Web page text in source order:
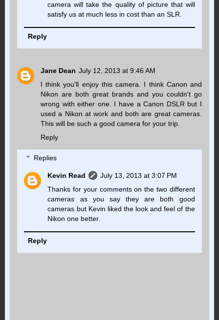
camera will take the quality of picture that will
satisfy us at much less in cost than an SLR.
Reply
Jane Dean July 12, 2013 at 9:46 AM
I think you'll enjoy this camera. I think Canon and
Nikon are both great brands and you couldn't go
wrong with either one. I have a Canon DSLR but I
used a Nikon at work and both are great cameras.
This will be such a good camera for your trip.
Reply
Replies
Kevin Read
July 13, 2013 at 3:07 PM
Thanks for your comments on the two different
cameras as you say they are both good
cameras but Kevin liked the look and feel of the
Nikon one better.
Reply